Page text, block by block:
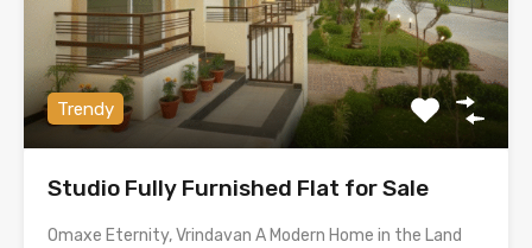
Trendy
Studio Fully Furnished Flat for Sale
Omaxe Eternity, Vrindavan A Modern Home in the Land